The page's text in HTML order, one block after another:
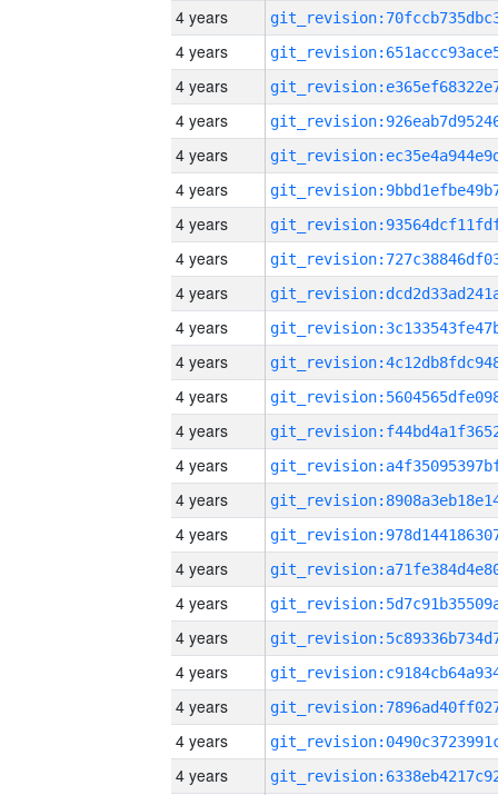
4 years
4 years
4 years
4 years
4 years
4 years
4 years
4 years
4 years
4 years
4 years
4 years
4 years
4 years
4 years
4 years
4 years
4 years
4 years
4 years
4 years
4 years
4 years